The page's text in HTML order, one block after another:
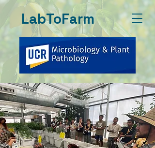
LabToFarm